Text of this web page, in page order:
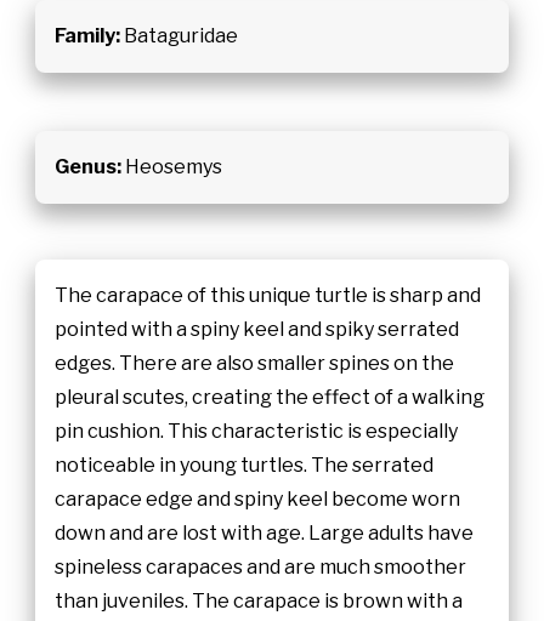
Family:Bataguridae
Genus:Heosemys
The carapace of this unique turtle is sharp and
pointed with a spiny keel and spiky serrated
edges. There are also smaller spines on the
pleural scutes, creating the effect of a walking
pin cushion. This characteristic is especially
noticeable in young turtles. The serrated
carapace edge and spiny keel become worn
down and are lost with age. Large adults have
spineless carapaces and are much smoother
than juveniles. The carapace is brown with a